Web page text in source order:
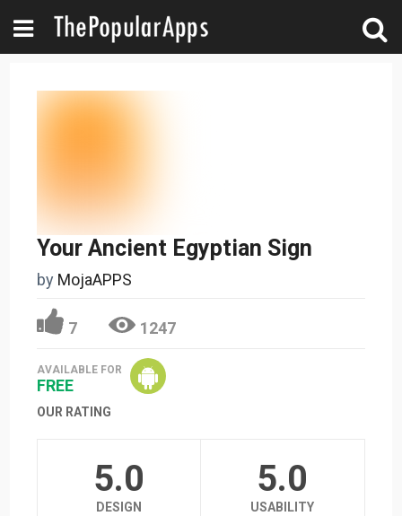
Your Ancient Egyptian Sign
by MojaAPPS
7 1247
AVAILABLE FOR
FREE
OUR RATING
5.0
DESIGN
5.0
USABILITY